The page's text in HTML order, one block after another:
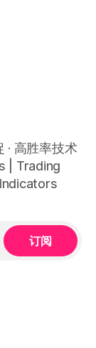
year and
资本开支引
影持续压制：
· 高胜率技术
| Trading
订阅